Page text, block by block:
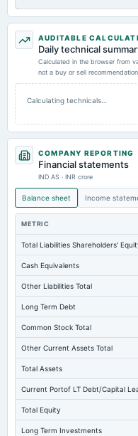
AUDITABLE
Daily technical
Calculated in the browser from
not a buy or sell recommendation.
Calculating technicals…
COMPANY REPORTING
Financial statements
IND AS · INR crore
Balance sheet Income
METRIC
Total Liabilities Shareholders'
Cash Equivalents
Other Liabilities Total
Long Term Debt
Common Stock Total
Other Current Assets Total
Total Assets
Current Portof LT Debt/Capital
Total Equity
Long Term Investments